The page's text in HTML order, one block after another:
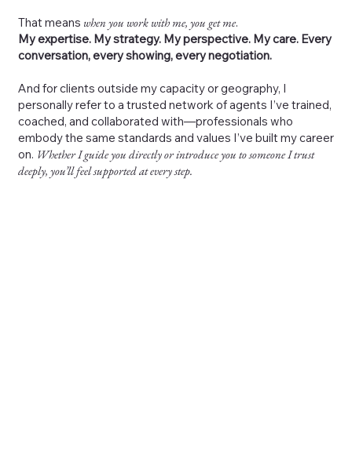
That means when you work with me, you get me.
My expertise. My strategy. My perspective. My care. Every
conversation, every showing, every negotiation.
And for clients outside my capacity or geography, I
personally refer to a trusted network of agents I’ve trained,
coached, and collaborated with—professionals who
embody the same standards and values I’ve built my career
on. Whether I guide you directly or introduce you to someone I trust
deeply, you’ll feel supported at every step.